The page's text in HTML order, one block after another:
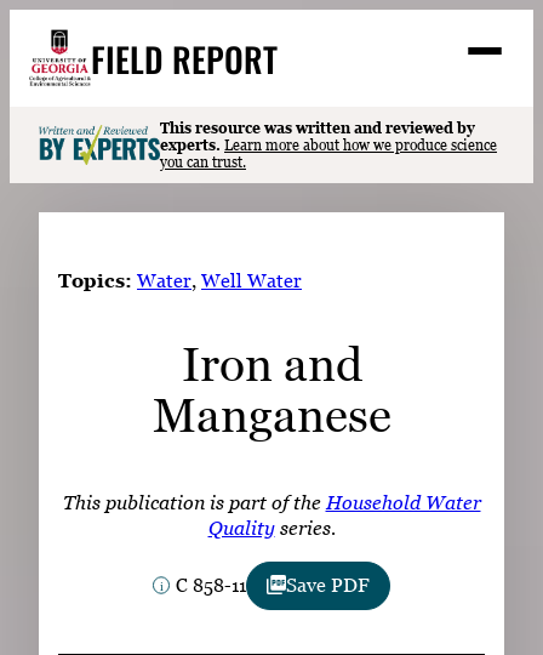
content
FIELD REPORT
S
e
a
r
Search
LISTEN
Subscribe
This resource was written and reviewed by
experts. Learn more about how we produce science
you can trust.
Topics: Water, Well Water
Iron and
Manganese
This publication is part of the Household Water
Qualityseries.
C 858-11 Save PDF